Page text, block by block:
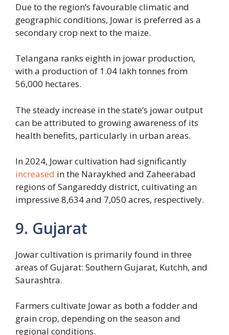
Due to the region’s favourable climatic and
geographic conditions, Jowar is preferred as a
secondary crop next to the maize.
Telangana ranks eighth in jowar production,
with a production of 1.04 lakh tonnes from
56,000 hectares.
The steady increase in the state’s jowar output
can be attributed to growing awareness of its
health benefits, particularly in urban areas.
In 2024, Jowar cultivation had significantly
increased in the Naraykhed and Zaheerabad
regions of Sangareddy district, cultivating an
impressive 8,634 and 7,050 acres, respectively.
9. Gujarat
Jowar cultivation is primarily found in three
areas of Gujarat: Southern Gujarat, Kutchh, and
Saurashtra.
Farmers cultivate Jowar as both a fodder and
grain crop, depending on the season and
regional conditions.